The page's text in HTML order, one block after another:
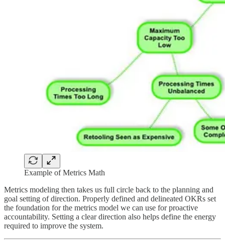
Example of Metrics Math
Metrics modeling then takes us full circle back to the planning and
goal setting of direction. Properly defined and delineated OKRs set
the foundation for the metrics model we can use for proactive
accountability. Setting a clear direction also helps define the energy
required to improve the system.